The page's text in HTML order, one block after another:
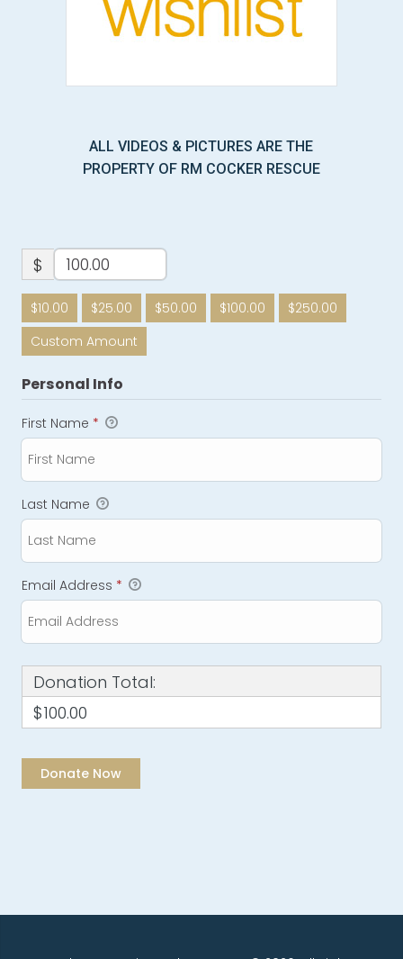
ALL VIDEOS & PICTURES ARE THE
PROPERTY OF RM COCKER RESCUE
$
$10.00 $25.00 $50.00 $100.00
$250.00
Custom Amount
Personal Info
First Name *
Last Name
Email Address *
Donation Total:
$100.00